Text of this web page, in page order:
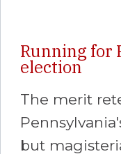
Running for
election
The merit
but